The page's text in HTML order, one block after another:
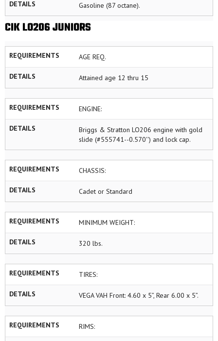
DETAILS Gasoline (87 octane).
CIK LO206 JUNIORS
REQUIREMENTS AGE REQ.
DETAILS Attained age 12 thru 15
REQUIREMENTS ENGINE:
DETAILS
Briggs & Stratton LO206 engine with gold
slide (#555741--0.570'') and lock cap.
REQUIREMENTS CHASSIS:
DETAILS Cadet or Standard
REQUIREMENTS MINIMUM WEIGHT:
DETAILS 320 lbs.
REQUIREMENTS TIRES:
DETAILS VEGA VAH Front: 4.60 x 5”, Rear 6.00 x 5”.
REQUIREMENTS RIMS: